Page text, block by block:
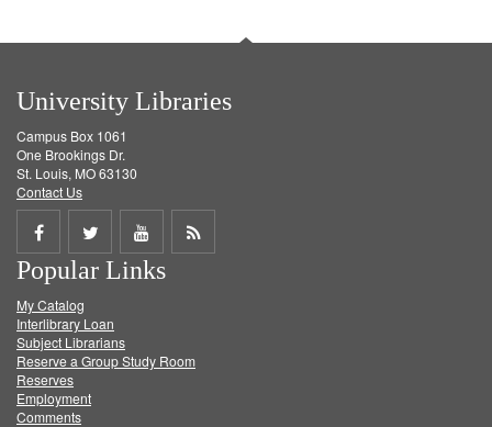
University Libraries
Campus Box 1061
One Brookings Dr.
St. Louis, MO 63130
Contact Us
Share
on
Facebook
Share
on
Twitter
Share
on
Get
Popular Links
My Catalog
Interlibrary Loan
Subject Librarians
Reserve a Group Study Room
Reserves
Employment
Comments